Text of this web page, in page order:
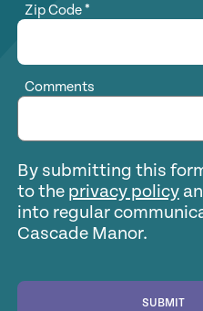
Zip Code*
Comments
By submitting this
to the privacy policy
into regular
Cascade Manor.
SUBMIT